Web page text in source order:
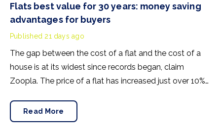
Flats best value for 30 years: money saving
advantages for buyers
Published 21 days ago
The gap between the cost of a flat and the cost of a
house is at its widest since records began, claim
Zoopla. The price of a flat has increased just over 10%
43% in the same period.
Read More